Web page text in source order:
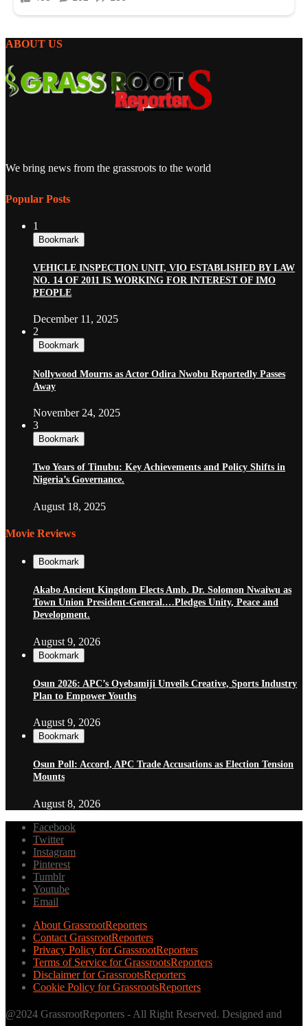
ABOUT US
We bring news from the grassroots to the world
Popular Posts
1
Bookmark
VEHICLE INSPECTION UNIT, VIO ESTABLISHED BY LAW
NO. 14 OF 2011 IS WORKING FOR INTEREST OF IMO
PEOPLE
December 11, 2025
2
Bookmark
Nollywood Mourns as Actor Odira Nwobu Reportedly Passes
Away
November 24, 2025
3
Bookmark
Two Years of Tinubu: Key Achievements and Policy Shifts in
Nigeria’s Governance.
August 18, 2025
Movie Reviews
Bookmark
Akabo Ancient Kingdom Elects Amb. Dr. Solomon Nwaiwu as
Town Union President-General.…Pledges Unity, Peace and
Development.
August 9, 2026
Bookmark
Osun 2026: APC’s Oyebamiji Unveils Creative, Sports Industry
Plan to Empower Youths
August 9, 2026
Bookmark
Osun Poll: Accord, APC Trade Accusations as Election Tension
Mounts
August 8, 2026
Facebook
Twitter
Instagram
Pinterest
Tumblr
Youtube
Email
About GrassrootReporters
Contact GrassrootReporters
Privacy Policy for GrassrootReporters
Terms of Service for GrassrootsReporters
Disclaimer for GrassrootsReporters
Cookie Policy for GrassrootsReporters
@2024 GrassrootReporters - All Right Reserved. Designed and